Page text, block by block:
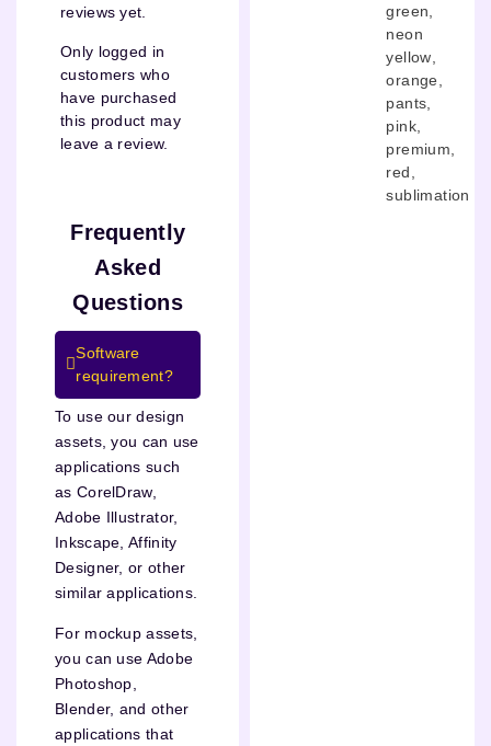
reviews yet.
Only logged in
customers who
have purchased
this product may
leave a review.
Frequently
Asked
Questions
Software
requirement?
To use our design
assets, you can use
applications such
as CorelDraw,
Adobe Illustrator,
Inkscape, Affinity
Designer, or other
similar applications.
For mockup assets,
you can use Adobe
Photoshop,
Blender, and other
applications that
green
neon
yellow
orange
pants
pink
premium
red
sublimation